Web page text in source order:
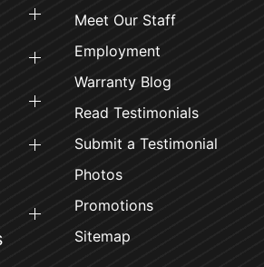
Meet Our Staff
Employment
Warranty Blog
Read Testimonials
Submit a Testimonial
Photos
Promotions
Sitemap